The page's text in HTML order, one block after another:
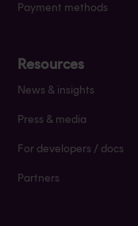
Payment methods
Resources
News & insights
Press & media
For developers / docs
Partners